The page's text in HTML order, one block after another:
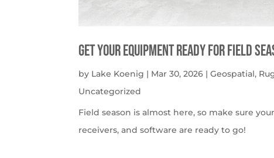
get your equipment ready for field
by Lake Koenig | Mar 30, 2026 |Geospatial,
Uncategorized
Field season is almost here, so make sure
receivers, and software are ready to go!